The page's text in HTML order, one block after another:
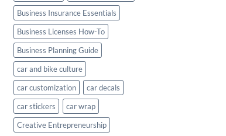
Business Insurance Essentials
Business Licenses How-To
Business Planning Guide
car and bike culture
car customization
car decals
car stickers
car wrap
Creative Entrepreneurship